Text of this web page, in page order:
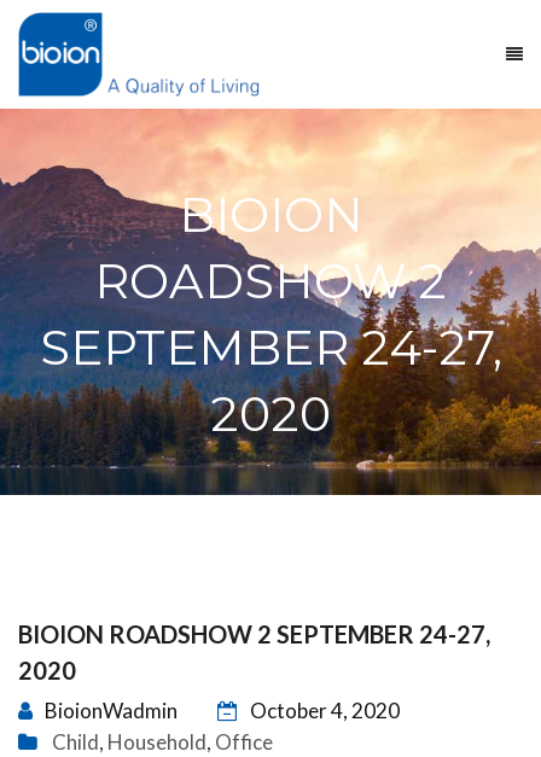
BIOION
ROADSHOW 2
SEPTEMBER 24-27,
2020
BIOION ROADSHOW 2 SEPTEMBER 24-27,
2020
BioionWadmin
October 4, 2020
Child Household Office